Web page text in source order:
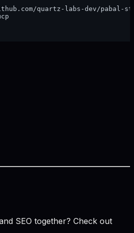
SEO together? Check out